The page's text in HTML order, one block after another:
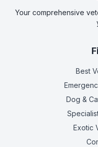
Your comprehensive
Best
Dog &
Exotic